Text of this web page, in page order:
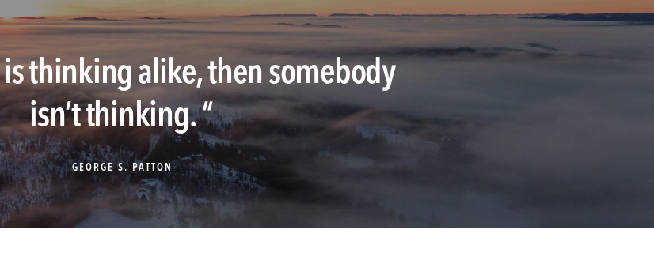
thinking alike, then somebody
isn’t thinking."
GEORGE S. PATTON